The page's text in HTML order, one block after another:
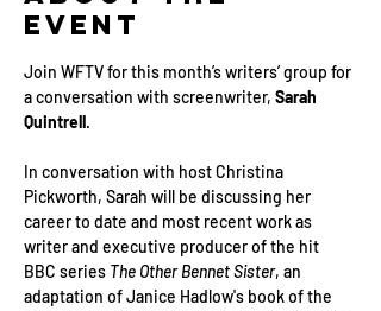
Event
Join WFTV for this month’s writers’ group for
a conversation with screenwriter, Sarah
Quintrell.
In conversation with host Christina
Pickworth, Sarah will be discussing her
career to date and most recent work as
writer and executive producer of the hit
BBC series The Other Bennet Sister, an
adaptation of Janice Hadlow's book of the